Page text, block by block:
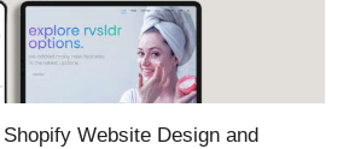
Website Design and